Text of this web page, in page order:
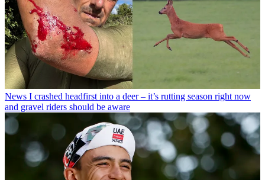
News I crashed headfirst into a deer – it’s rutting season right now
and gravel riders should be aware